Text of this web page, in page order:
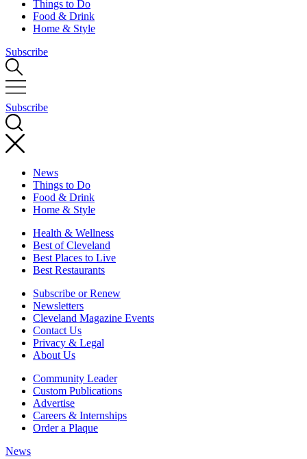
Things to Do
Food & Drink
Home & Style
Subscribe
Subscribe
News
Things to Do
Food & Drink
Home & Style
Health & Wellness
Best of Cleveland
Best Places to Live
Best Restaurants
Subscribe or Renew
Newsletters
Cleveland Magazine Events
Contact Us
Privacy & Legal
About Us
Community Leader
Custom Publications
Advertise
Careers & Internships
Order a Plaque
News